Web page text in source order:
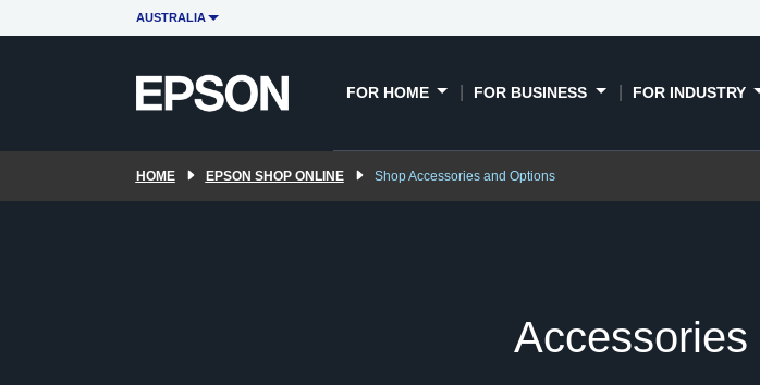
AUSTRALIA
FOR HOME FOR BUSINESS FOR INDUSTRY
HOME EPSON SHOP ONLINE Shop Accessories and Options